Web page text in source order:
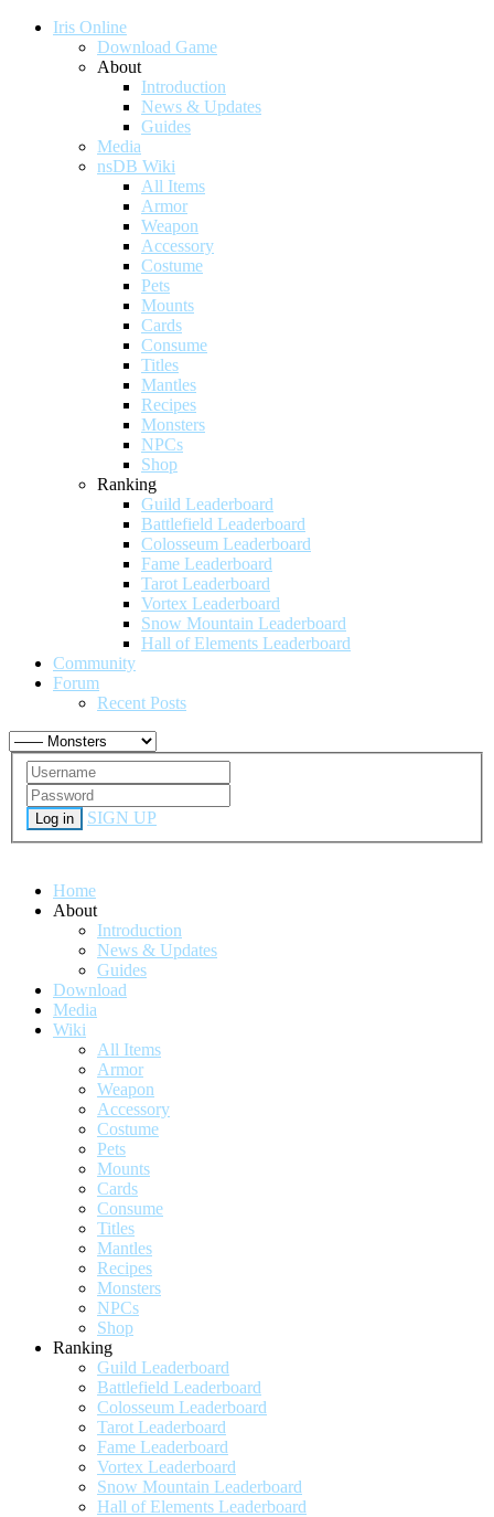
Iris Online
Download Game
About
Introduction
News & Updates
Guides
Media
nsDB Wiki
All Items
Armor
Weapon
Accessory
Costume
Pets
Mounts
Cards
Consume
Titles
Mantles
Recipes
Monsters
NPCs
Shop
Ranking
Guild Leaderboard
Battlefield Leaderboard
Colosseum Leaderboard
Fame Leaderboard
Tarot Leaderboard
Vortex Leaderboard
Snow Mountain Leaderboard
Hall of Elements Leaderboard
Community
Forum
Recent Posts
Log in SIGN UP
Home
About
Introduction
News & Updates
Guides
Download
Media
Wiki
All Items
Armor
Weapon
Accessory
Costume
Pets
Mounts
Cards
Consume
Titles
Mantles
Recipes
Monsters
NPCs
Shop
Ranking
Guild Leaderboard
Battlefield Leaderboard
Colosseum Leaderboard
Tarot Leaderboard
Fame Leaderboard
Vortex Leaderboard
Snow Mountain Leaderboard
Hall of Elements Leaderboard